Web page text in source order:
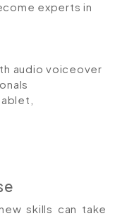
experts in
audio voiceover
skills can take